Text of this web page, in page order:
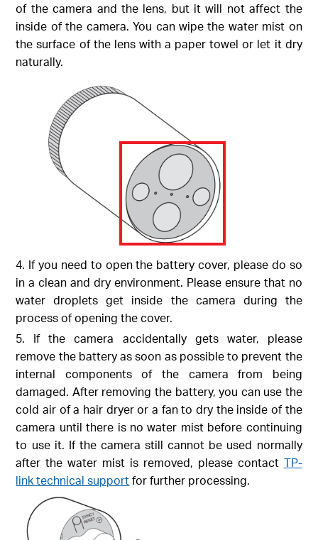
of the camera and the lens, but it will not affect the
inside of the camera. You can wipe the water mist on
the surface of the lens with a paper towel or let it dry
naturally.
4. If you need to open the battery cover, please do so
in a clean and dry environment. Please ensure that no
water droplets get inside the camera during the
process of opening the cover.
5. If the camera accidentally gets water, please
remove the battery as soon as possible to prevent the
internal components of the camera from being
damaged. After removing the battery, you can use the
cold air of a hair dryer or a fan to dry the inside of the
camera until there is no water mist before continuing
to use it. If the camera still cannot be used normally
after the water mist is removed, please contact TP-
link technical supportfor further processing.